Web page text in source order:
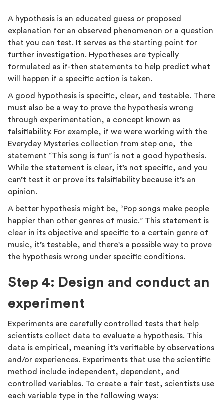
A hypothesis is an educated guess or proposed
explanation for an observed phenomenon or a question
that you can test. It serves as the starting point for
further investigation. Hypotheses are typically
formulated as if-then statements to help predict what
will happen if a specific action is taken.
A good hypothesis is specific, clear, and testable. There
must also be a way to prove the hypothesis wrong
through experimentation, a concept known as
falsifiability. For example, if we were working with the
Everyday Mysteries collection from step one, the
statement “This song is fun” is not a good hypothesis.
While the statement is clear, it’s not specific, and you
can’t test it or prove its falsifiability because it’s an
opinion.
A better hypothesis might be, “Pop songs make people
happier than other genres of music.” This statement is
clear in its objective and specific to a certain genre of
music, it’s testable, and there's a possible way to prove
the hypothesis wrong under specific conditions.
Step 4: Design and conduct an
experiment
Experiments are carefully controlled tests that help
scientists collect data to evaluate a hypothesis. This
data is empirical, meaning it’s verifiable by observations
and/or experiences. Experiments that use the scientific
method include independent, dependent, and
controlled variables. To create a fair test, scientists use
each variable type in the following ways: